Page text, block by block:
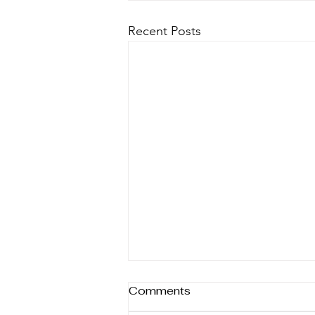
Recent Posts
What's in The Market?
Comments